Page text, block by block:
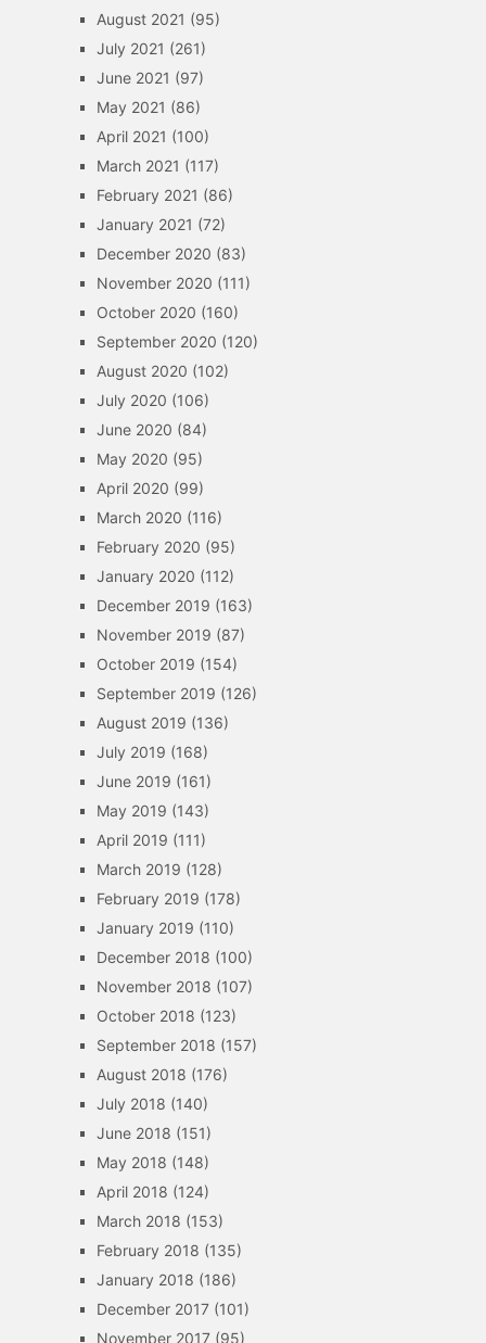
August 2021 (95)
July 2021 (261)
June 2021 (97)
May 2021 (86)
April 2021 (100)
March 2021 (117)
February 2021 (86)
January 2021 (72)
December 2020 (83)
November 2020 (111)
October 2020 (160)
September 2020 (120)
August 2020 (102)
July 2020 (106)
June 2020 (84)
May 2020 (95)
April 2020 (99)
March 2020 (116)
February 2020 (95)
January 2020 (112)
December 2019 (163)
November 2019 (87)
October 2019 (154)
September 2019 (126)
August 2019 (136)
July 2019 (168)
June 2019 (161)
May 2019 (143)
April 2019 (111)
March 2019 (128)
February 2019 (178)
January 2019 (110)
December 2018 (100)
November 2018 (107)
October 2018 (123)
September 2018 (157)
August 2018 (176)
July 2018 (140)
June 2018 (151)
May 2018 (148)
April 2018 (124)
March 2018 (153)
February 2018 (135)
January 2018 (186)
December 2017(101)
November 2017(95)